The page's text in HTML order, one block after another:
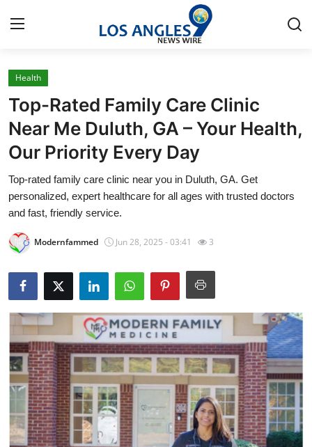
Home
Contact
Press Release
Privacy Policy
Submit Press Release
Health
Guest Posting
Advertise with US
Crypto
Health
Top-Rated Family Care Clinic
Near Me Duluth, GA – Your Health,
Our Priority Every Day
Top-rated family care clinic near you in Duluth, GA. Get
personalized, expert healthcare for all ages with trusted doctors
and fast, friendly service.
Modernfammed Jun 28, 2025 - 03:41 3